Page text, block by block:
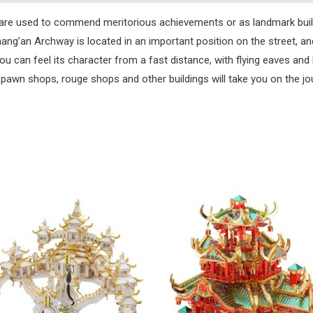
used to commend meritorious achievements or as landmark
Archway is located in an important position on the street,
can feel its character from a fast distance, with flying eaves
shops, rouge shops and other buildings will take you on the